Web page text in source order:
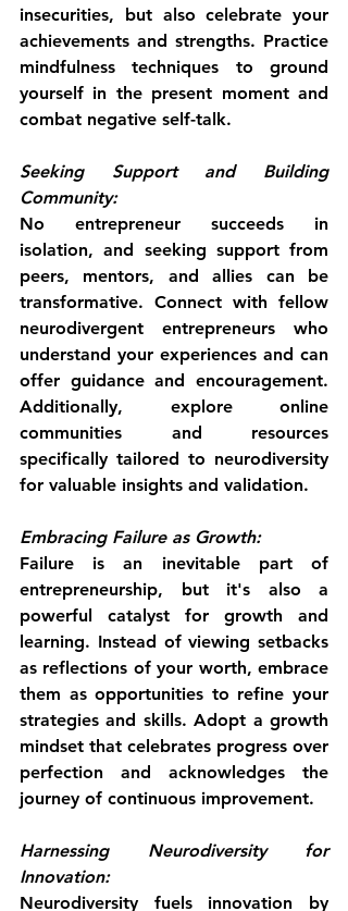
insecurities, but also celebrate your
achievements and strengths. Practice
mindfulness techniques to ground
yourself in the present moment and
combat negative self-talk.
Seeking Support and Building
Community:
No entrepreneur succeeds in
isolation, and seeking support from
peers, mentors, and allies can be
transformative. Connect with fellow
neurodivergent entrepreneurs who
understand your experiences and can
offer guidance and encouragement.
Additionally, explore online
communities and resources
specifically tailored to neurodiversity
for valuable insights and validation.
Embracing Failure as Growth:
Failure is an inevitable part of
entrepreneurship, but it's also a
powerful catalyst for growth and
learning. Instead of viewing setbacks
as reflections of your worth, embrace
them as opportunities to refine your
strategies and skills. Adopt a growth
mindset that celebrates progress over
perfection and acknowledges the
journey of continuous improvement.
Harnessing Neurodiversity for
Innovation:
Neurodiversity fuels innovation by